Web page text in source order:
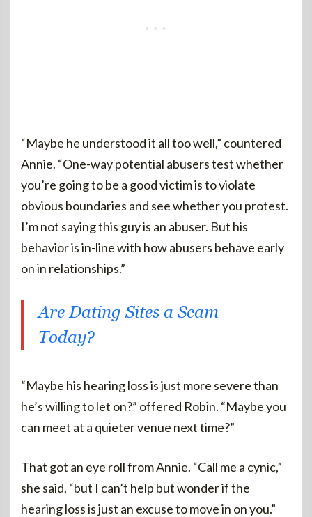
“Maybe he understood it all too well,” countered
Annie. “One-way potential abusers test whether
you’re going to be a good victim is to violate
obvious boundaries and see whether you protest.
I’m not saying this guy is an abuser. But his
behavior is in-line with how abusers behave early
on in relationships.”
Are Dating Sites a Scam
Today?
“Maybe his hearing loss is just more severe than
he’s willing to let on?” offered Robin. “Maybe you
can meet at a quieter venue next time?”
That got an eye roll from Annie. “Call me a cynic,”
she said, “but I can’t help but wonder if the
hearing loss is just an excuse to move in on you.”